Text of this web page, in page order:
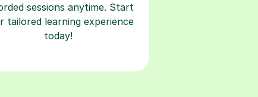
sessions anytime. Start
tailored learning experience
today!